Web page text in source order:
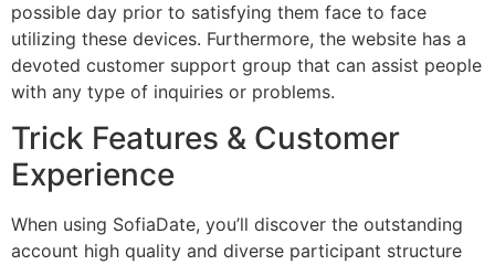
possible day prior to satisfying them face to face
utilizing these devices. Furthermore, the website has a
devoted customer support group that can assist people
with any type of inquiries or problems.
Trick Features & Customer
Experience
When using SofiaDate, you’ll discover the outstanding
account high quality and diverse participant structure